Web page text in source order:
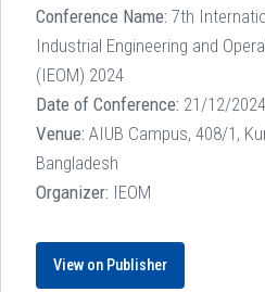
Conference Name: 7th
Industrial Engineering and
(IEOM) 2024
Date of Conference: 21/12/
Venue: AIUB Campus, 408/1,
Bangladesh
Organizer: IEOM
View on Publisher